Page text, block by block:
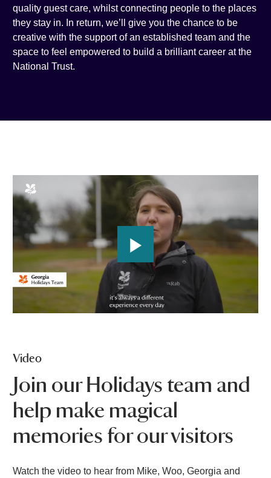
quality guest care, whilst connecting people to the places
they stay in. In return, we’ll give you the chance to be
creative with the support of an established team and the
space to feel empowered to build a brilliant career at the
National Trust.
P
l
V
Video
Join our Holidays team and
help make magical
memories for our visitors
Watch the video to hear from Mike, Woo, Georgia and